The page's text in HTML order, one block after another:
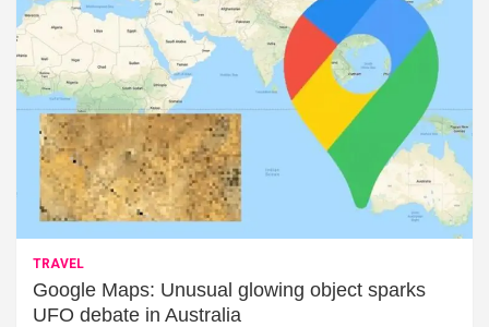
TRAVEL
Google Maps: Unusual glowing object sparks
UFO debate in Australia